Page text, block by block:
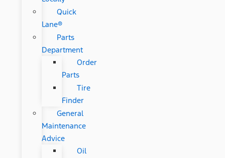
Quick
Lane®
Parts
Department
Order
Parts
Tire
Finder
General
Maintenance
Advice
Oil